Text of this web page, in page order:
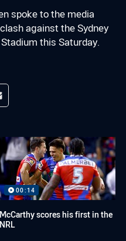
spoke to the media
against the Sydney
this Saturday.
app
Redditvia Email
00:14
McCarthy scores his first in the
NRL